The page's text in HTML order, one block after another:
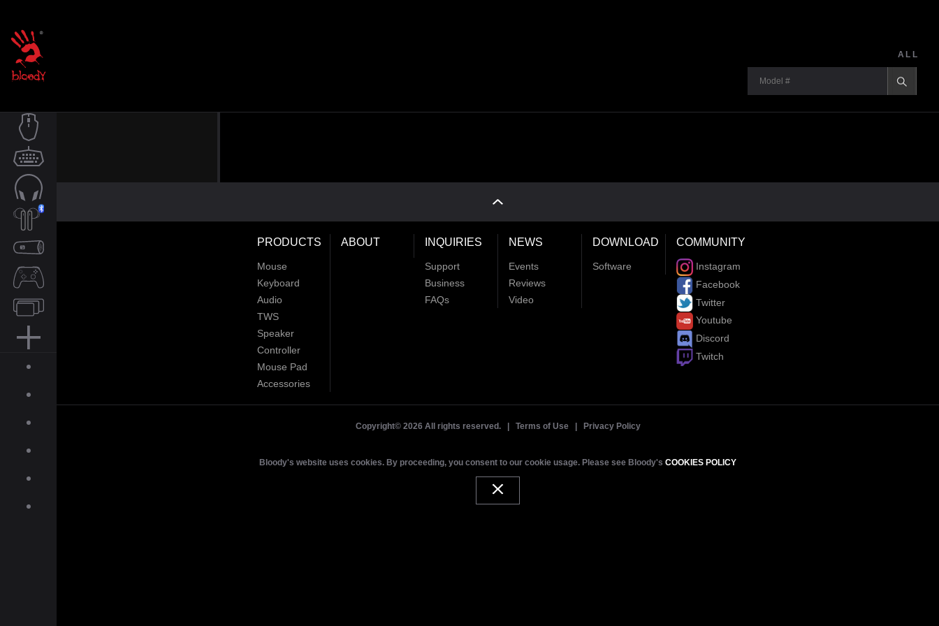
MOUSE
KEYBOARD
AUDIO
TWS
SPEAKER
CONTROLLER
MOUSE PAD
ACCESSORIES
ABOUT
INQUIRIES
NEWS
GALLERY
DOWNLOAD
ALL
PRODUCTS
Mouse
Keyboard
Audio
TWS
Speaker
Controller
Mouse Pad
Accessories
ABOUT INQUIRIES
Support
Business
FAQs
NEWS
Events
Reviews
Video
DOWNLOAD
Software
COMMUNITY
Instagram
Facebook
Twitter
Youtube
Discord
Twitch
Copyright© 2026 All rights reserved. | Terms of Use| Privacy Policy
Bloody's website uses cookies. By proceeding, you consent to our cookie usage. Please see Bloody's COOKIES POLICY